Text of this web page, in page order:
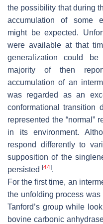
the possibility that during
accumulation of some
might be expected.
were available at that
generalization could
majority of then
accumulation of an
was regarded as an
conformational transition
represented the “normal”
in its environment.
respond differently to
supposition of the
persisted [44].
For the first time, an
the unfolding process
Tanford’s group while
bovine carbonic